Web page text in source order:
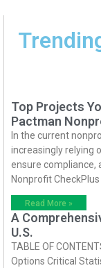
Top Projects
Pactman
In the current
increasingly relying
ensure compliance,
Nonprofit CheckPlus
Read More »
A
U.S.
TABLE OF
Options Critical